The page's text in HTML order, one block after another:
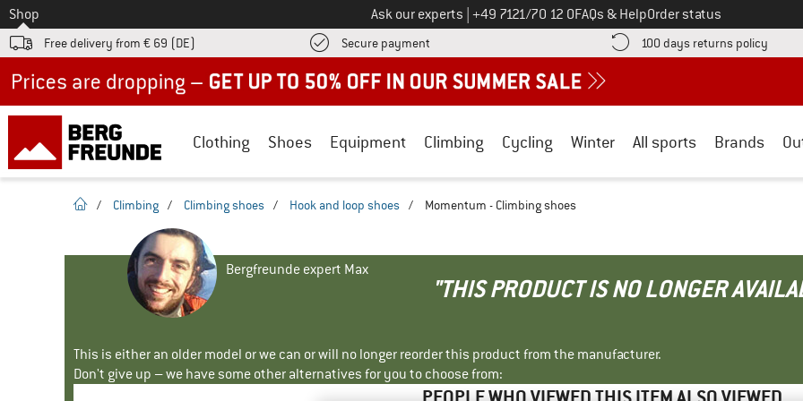
To
Shop Ask our experts Call us on
+49 7121/70 12 0FAQs & HelpOrder status
Free delivery from € 69 (DE) Secure payment Find more payment information here! Opens an information box
100 days returns policy Find
Clothing Shoes Equipment Climbing Cycling Winter All sports Brands
homepage
/ Climbing / Climbing shoes / Hook and loop shoes / Momentum - Climbing shoes
Bergfreunde expert Max
"THIS PRODUCT IS NO LONGER
This is either an older model or we can or will no longer reorder this product from the manufacturer.
Don't give up – we have some other alternatives for you to choose from: